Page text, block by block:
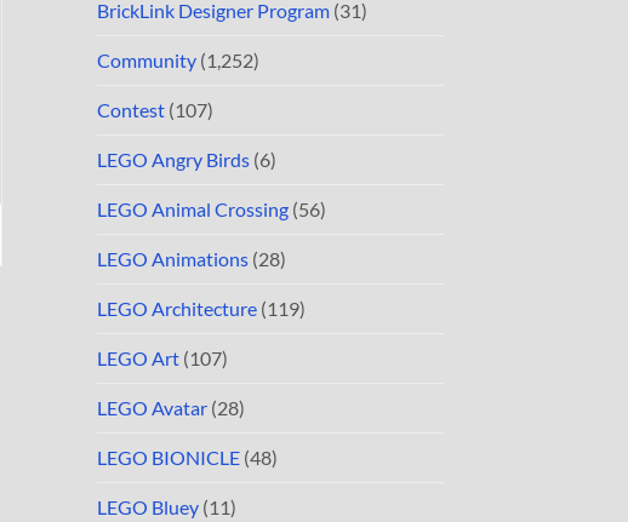
BrickLink Designer Program (31)
Community (1,252)
Contest (107)
LEGO Angry Birds (6)
LEGO Animal Crossing (56)
LEGO Animations (28)
LEGO Architecture (119)
LEGO Art (107)
LEGO Avatar (28)
LEGO BIONICLE (48)
LEGO Bluey (11)